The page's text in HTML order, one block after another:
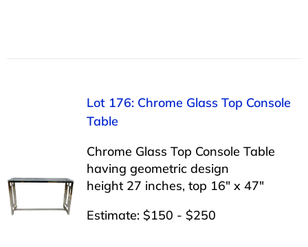
Lot 176: Chrome Glass Top Console
Table
Chrome Glass Top Console Table
having geometric design
height 27 inches, top 16″ x 47″
Estimate: $150 - $250